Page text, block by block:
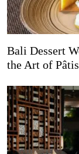
Bali Dessert
the Art of